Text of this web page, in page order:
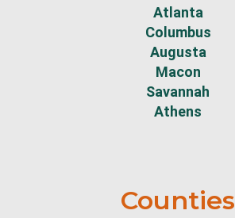
Atlanta
Columbus
Augusta
Macon
Savannah
Athens
Counties